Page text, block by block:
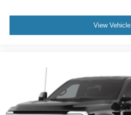
View Vehicle